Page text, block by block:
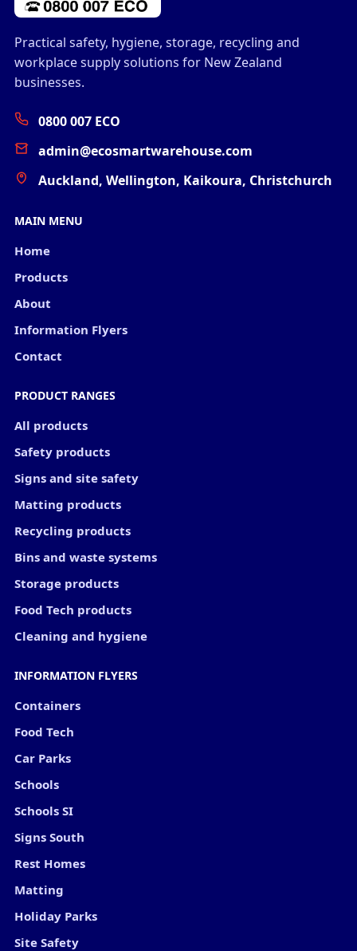
Practical safety, hygiene, storage, recycling and
workplace supply solutions for New Zealand
businesses.
0800 007 ECO
admin@ecosmartwarehouse.com
Auckland, Wellington, Kaikoura, Christchurch
MAIN MENU
Home
Products
About
Information Flyers
Contact
PRODUCT RANGES
All products
Safety products
Signs and site safety
Matting products
Recycling products
Bins and waste systems
Storage products
Food Tech products
Cleaning and hygiene
INFORMATION FLYERS
Containers
Food Tech
Car Parks
Schools
Schools SI
Signs South
Rest Homes
Matting
Holiday Parks
Site Safety